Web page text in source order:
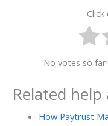
No votes so
Related help
How Paytrust